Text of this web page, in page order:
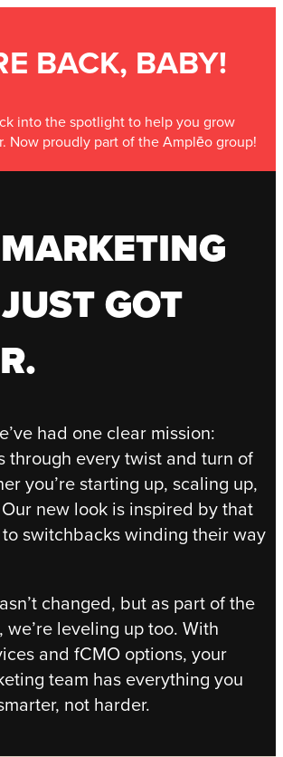
BACK, BABY!
into the spotlight to help you grow
Now proudly part of the Amplēo group!
GOT
had one clear mission:
through every twist and turn of
you’re starting up, scaling up,
new look is inspired by that
switchbacks winding their way
changed, but as part of the
we’re leveling up too. With
and fCMO options, your
team has everything you
not harder.